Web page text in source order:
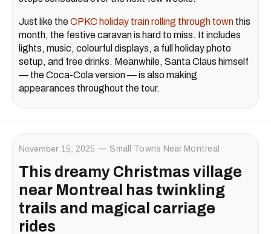
Just like theCPKC holiday train rolling through town this
month, the festive caravan is hard to miss. It includes
lights, music, colourful displays, a full holiday photo
setup, and free drinks. Meanwhile, Santa Claus himself
— the Coca-Cola version — is also making
appearances throughout the tour.
November 15, 2025 Small Towns Near Montreal
This dreamy Christmas village
near Montreal has twinkling
trails and magical carriage
rides